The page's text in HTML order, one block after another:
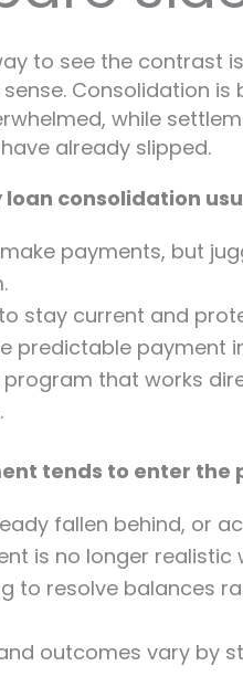
to see the contrast
Consolidation
while
already slipped.
consolidation
payments, but
stay current and
predictable payment
that works
tends to enter the
fallen behind, or
is no longer
to resolve balances
outcomes vary by